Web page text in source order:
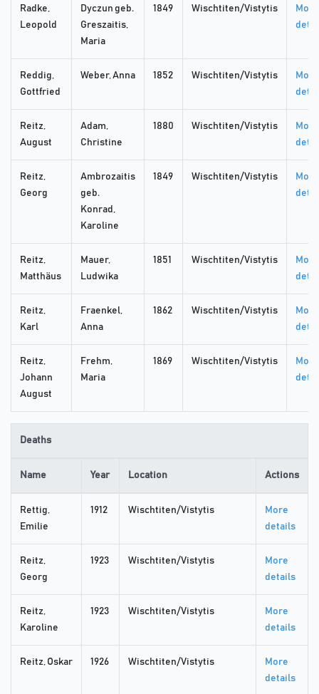
Radke,
Leopold
Dyczun geb.
Greszaitis,
Maria
1849 Wischtiten/Vistytis
More
Reddig,
Gottfried
Weber, Anna 1852 Wischtiten/Vistytis
More
Reitz,
August
Adam,
Christine
1880 Wischtiten/Vistytis
More
Reitz,
Georg
Ambrozaitis
geb.
Konrad,
Karoline
1849 Wischtiten/Vistytis
More
Reitz,
Matthäus
Mauer,
Ludwika
1851 Wischtiten/Vistytis
More
Reitz,
Karl
Fraenkel,
Anna
1862 Wischtiten/Vistytis
More
Reitz,
Johann
August
Frehm,
Maria
1869 Wischtiten/Vistytis
More
Deaths
Name Year Location Actions
Rettig,
Emilie
1912 Wischtiten/Vistytis
More
details
Reitz,
Georg
1923 Wischtiten/Vistytis
More
details
Reitz,
Karoline
1923 Wischtiten/Vistytis
More
details
Reitz, Oskar 1926 Wischtiten/Vistytis
More
details